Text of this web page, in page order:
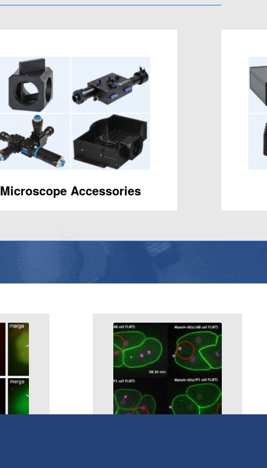
Microscope Accessories